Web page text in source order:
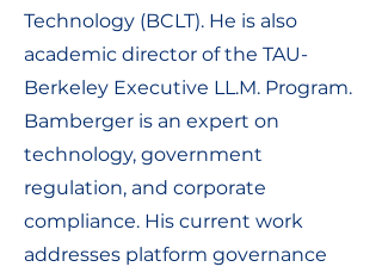
Technology (BCLT). He is also
academic director of the TAU-
Berkeley Executive LL.M. Program.
Bamberger is an expert on
technology, government
regulation, and corporate
compliance. His current work
addresses platform governance